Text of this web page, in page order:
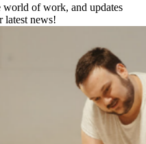
world of work, and updates
latest news!